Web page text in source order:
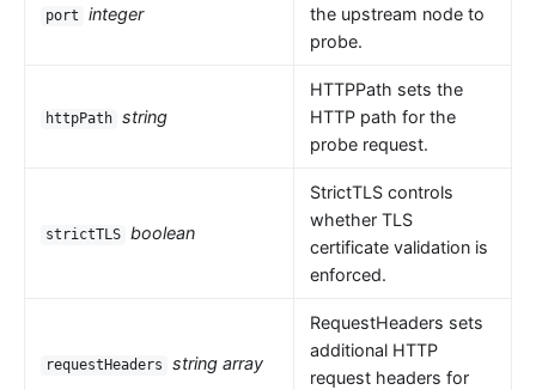
port integer
the upstream node to
probe.
httpPath string
HTTPPath sets the
HTTP path for the
probe request.
strictTLS boolean
StrictTLS controls
whether TLS
certificate validation is
enforced.
requestHeaders string array
RequestHeaders sets
additional HTTP
request headers for